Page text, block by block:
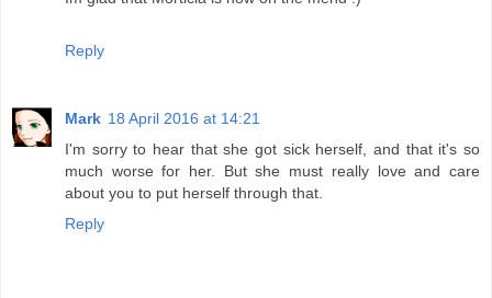
Reply
Mark 18 April 2016 at 14:21
I'm sorry to hear that she got sick herself, and that it's so
much worse for her. But she must really love and care
about you to put herself through that.
Reply